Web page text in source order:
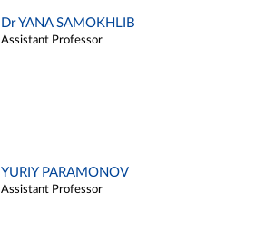
Dr YANA SAMOKHLIB
Assistant Professor
YURIY PARAMONOV
Assistant Professor